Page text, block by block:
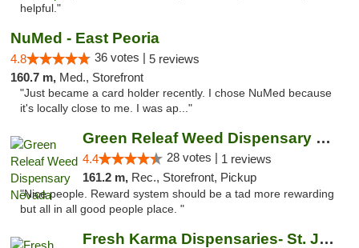
helpful."
NuMed - East Peoria
4.8 36 votes | 5 reviews
160.7 m, Med., Storefront
"Just became a card holder recently. I chose NuMed because
it's locally close to me. I was ap..."
Green Releaf Weed Dispensary Nevada
4.4 28 votes | 1 reviews
161.2 m, Rec., Storefront, Pickup
"Nice people. Reward system should be a tad more rewarding
but all in all good people place. "
Fresh Karma Dispensaries- St. Joseph